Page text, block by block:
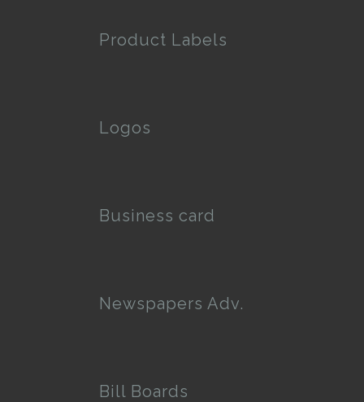
Product Labels
Logos
Business card
Newspapers Adv.
Bill Boards